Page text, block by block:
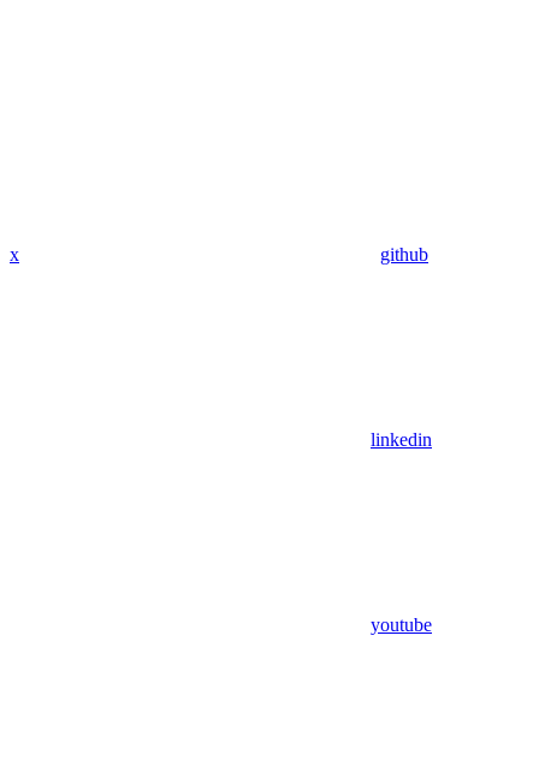
x github
linkedin
youtube